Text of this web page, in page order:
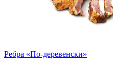
Ребра «По-деревенски»